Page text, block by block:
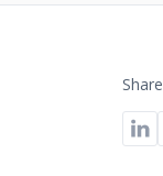
Share